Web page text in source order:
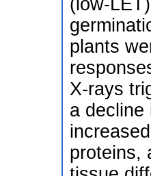
(low-
plants
X-rays
a decline
proteins,